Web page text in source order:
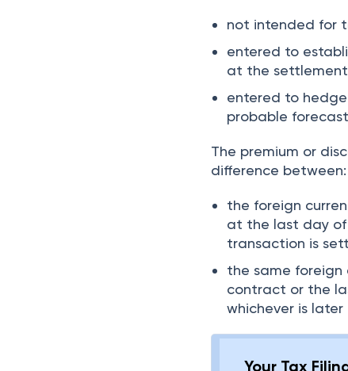
not intended for
entered to
at the
entered to
probable
The premium or
difference between:
the foreign
at the last day
transaction is
the same
contract or the
whichever is later
Your Tax